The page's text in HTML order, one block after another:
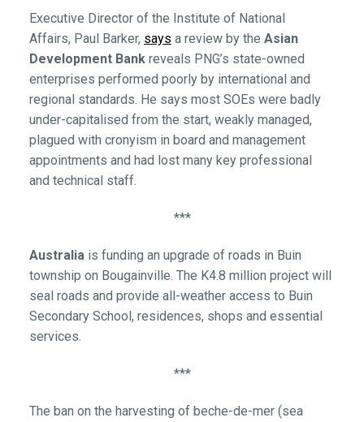
Executive Director of the Institute of National
Affairs, Paul Barker, says a review by the Asian
Development Bankreveals PNG’s state-owned
enterprises performed poorly by international and
regional standards. He says most SOEs were badly
under-capitalised from the start, weakly managed,
plagued with cronyism in board and management
appointments and had lost many key professional
and technical staff.
***
Australiais funding an upgrade of roads in Buin
township on Bougainville. The K4.8 million project will
seal roads and provide all-weather access to Buin
Secondary School, residences, shops and essential
services.
***
The ban on the harvesting of beche-de-mer (sea